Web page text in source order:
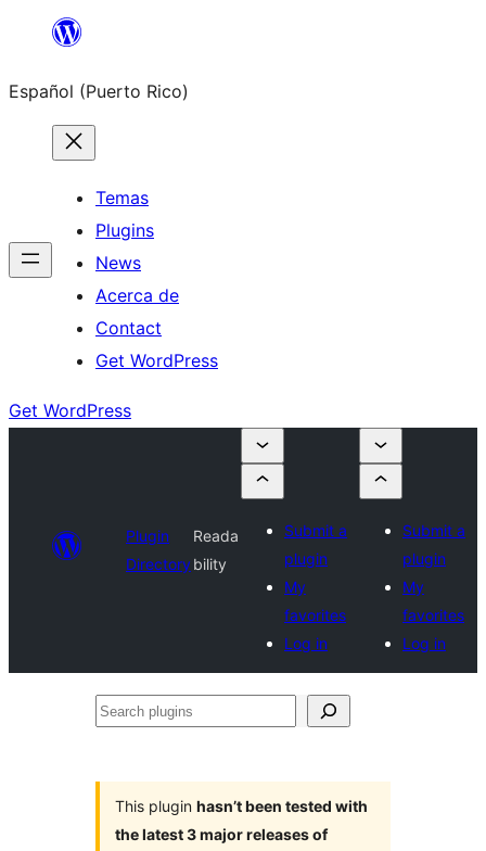
content
Español (Puerto Rico)
Temas
Plugins
News
Acerca de
Contact
Get WordPress
Get WordPress
Plugin
Directory
Reada
bility
Submit a
plugin
My
favorites
Log in
Submit a
plugin
My
favorites
Log in
Search
This plugin hasn’t been tested with
the latest 3 major releases of